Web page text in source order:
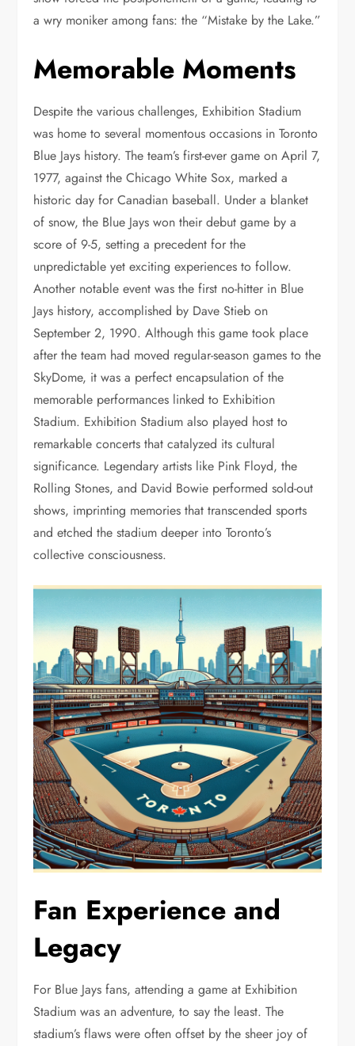
a wry moniker among fans: the “Mistake by the Lake.”
Memorable Moments
Despite the various challenges, Exhibition Stadium
was home to several momentous occasions in Toronto
Blue Jays history. The team’s first-ever game on April 7,
1977, against the Chicago White Sox, marked a
historic day for Canadian baseball. Under a blanket
of snow, the Blue Jays won their debut game by a
score of 9-5, setting a precedent for the
unpredictable yet exciting experiences to follow.
Another notable event was the first no-hitter in Blue
Jays history, accomplished by Dave Stieb on
September 2, 1990. Although this game took place
after the team had moved regular-season games to the
SkyDome, it was a perfect encapsulation of the
memorable performances linked to Exhibition
Stadium. Exhibition Stadium also played host to
remarkable concerts that catalyzed its cultural
significance. Legendary artists like Pink Floyd, the
Rolling Stones, and David Bowie performed sold-out
shows, imprinting memories that transcended sports
and etched the stadium deeper into Toronto’s
collective consciousness.
Fan Experience and
Legacy
For Blue Jays fans, attending a game at Exhibition
Stadium was an adventure, to say the least. The
stadium’s flaws were often offset by the sheer joy of